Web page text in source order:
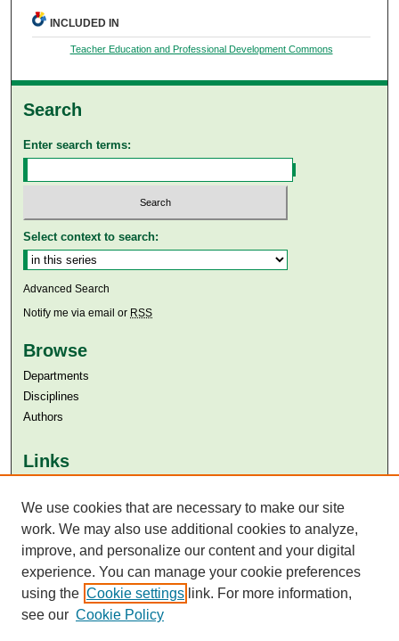
INCLUDED IN
Teacher Education and Professional Development Commons
Search
Enter search terms:
Select context to search:
Advanced Search
Notify me via email or RSS
Browse
Departments
Disciplines
Authors
Links
Aga Khan University Libraries
SAFARI (AKU Libraries’ Catalogue)
We use cookies that are necessary to make our site
work. We may also use additional cookies to analyze,
improve, and personalize our content and your digital
experience. You can manage your cookie preferences
using the Cookie settings link. For more information,
see our Cookie Policy